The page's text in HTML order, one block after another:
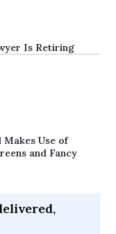
Is Retiring
Makes Use of
and Fancy